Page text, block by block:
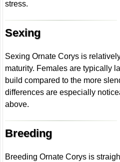
stress.
Sexing
Sexing Ornate Corys is
maturity. Females are typically
build compared to the more
differences are especially
above.
Breeding
Breeding Ornate Corys is